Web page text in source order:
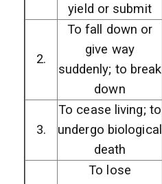
yield or submit
2.
To fall down or
give way
suddenly; to break
down
3.
To cease living; to
undergo biological
death
To lose